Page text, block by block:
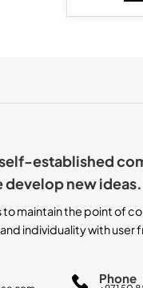
established
new ideas.
maintain the point of
individuality with user
Phone